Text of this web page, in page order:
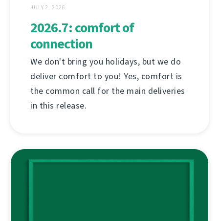
JULY 2, 2026
2026.7: comfort of
connection
We don't bring you holidays, but we do
deliver comfort to you! Yes, comfort is
the common call for the main deliveries
in this release.